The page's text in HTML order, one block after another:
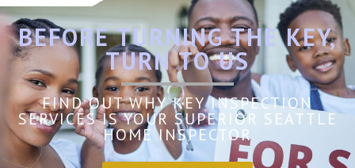
BEFORE TURNING THE KEY,
TURN TO US
FIND OUT WHY KEY INSPECTION
SERVICES IS YOUR SUPERIOR SEATTLE
HOME INSPECTOR